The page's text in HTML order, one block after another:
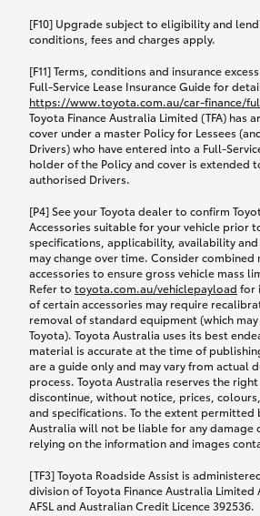
[F10] Upgrade subject to eligibility and
conditions, fees and charges apply.
[F11] Terms, conditions and insurance
Full-Service Lease Insurance Guide for
https://www.toyota.com.au/car-finance/
Toyota Finance Australia Limited (TFA) has
cover under a master Policy for Lessees
Drivers) who have entered into a Full-
holder of the Policy and cover is extended
authorised Drivers.
[P4] See your Toyota dealer to confirm
Accessories suitable for your vehicle prior
specifications, applicability, availability
may change over time. Consider combined
accessories to ensure gross vehicle mass
Refer to toyota.com.au/vehiclepayload for
of certain accessories may require
removal of standard equipment (which
Toyota). Toyota Australia uses its best
material is accurate at the time of
are a guide only and may vary from actual
process. Toyota Australia reserves the
discontinue, without notice, prices,
and specifications. To the extent permitted
Australia will not be liable for any damage
relying on the information and images
[TF3] Toyota Roadside Assist is
division of Toyota Finance Australia Limited
AFSL and Australian Credit Licence 392536.